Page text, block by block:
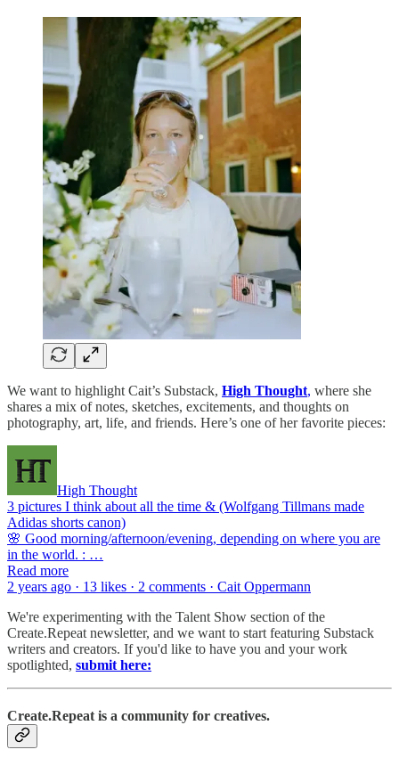
We want to highlight Cait’s Substack, High Thought, where she
shares a mix of notes, sketches, excitements, and thoughts on
photography, art, life, and friends. Here’s one of her favorite pieces:
High Thought
3 pictures I think about all the time & (Wolfgang Tillmans made
Adidas shorts canon)
🌸 Good morning/afternoon/evening, depending on where you are
in the world. : …
Read more
2 years ago · 13 likes · 2 comments · Cait Oppermann
We're experimenting with the Talent Show section of the
Create.Repeat newsletter, and we want to start featuring Substack
writers and creators. If you'd like to have you and your work
spotlighted, submit here:
Create.Repeat is a community for creatives.